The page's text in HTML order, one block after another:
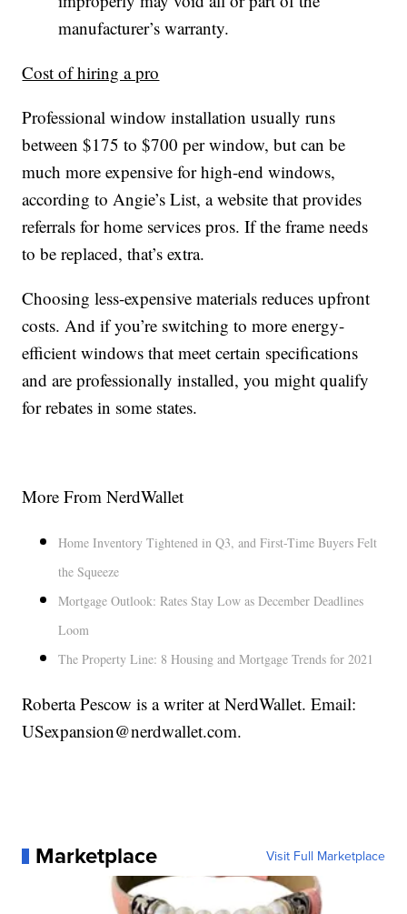
manufacturer’s warranty.
Cost of hiring a pro
Professional window installation usually runs
between $175 to $700 per window, but can be
much more expensive for high-end windows,
according to Angie’s List, a website that provides
referrals for home services pros. If the frame needs
to be replaced, that’s extra.
Choosing less-expensive materials reduces upfront
costs. And if you’re switching to more energy-
efficient windows that meet certain specifications
and are professionally installed, you might qualify
for rebates in some states.
More From NerdWallet
Home Inventory Tightened in Q3, and First-Time Buyers Felt
the Squeeze
Mortgage Outlook: Rates Stay Low as December Deadlines
Loom
The Property Line: 8 Housing and Mortgage Trends for 2021
Roberta Pescow is a writer at NerdWallet. Email:
USexpansion@nerdwallet.com.
Marketplace Visit Full Marketplace